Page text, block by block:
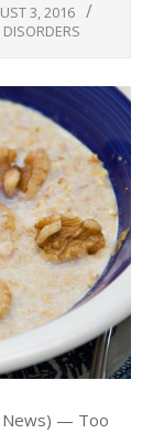
3, 2016
DISORDERS
News) — Too